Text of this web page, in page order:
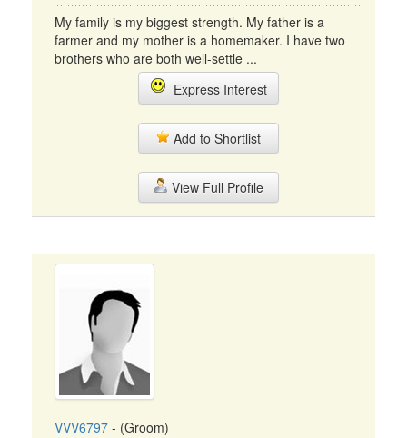
My family is my biggest strength. My father is a
farmer and my mother is a homemaker. I have two
brothers who are both well-settle ...
Express Interest
Add to Shortlist
View Full Profile
VVV6797 - (Groom)